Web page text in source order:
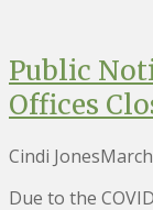
Public
Offices
Cindi Jones
Due to the